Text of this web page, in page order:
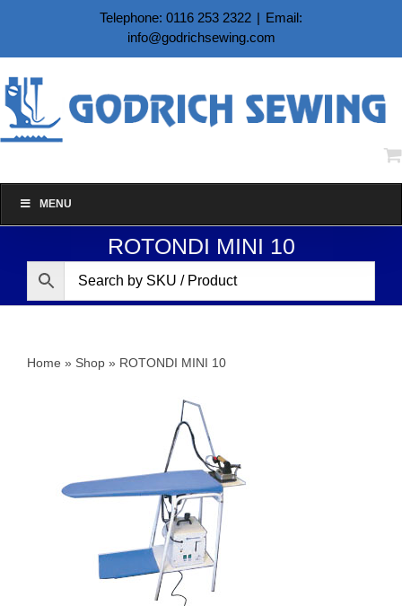
content
Telephone: 0116 253 2322 | Email:
info@godrichsewing.com
MENU
ROTONDI MINI 10
Home » Shop » ROTONDI MINI 10